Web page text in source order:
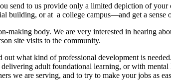
send to us provide only a limited depiction of
building, or at a college campus—and get a sense
body. We are very interested in hearing
site visits to the community.
what kind of professional development is
adult foundational learning, or with
we are serving, and to try to make your jobs as